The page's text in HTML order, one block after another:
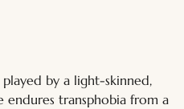
by a light-skinned,
endures transphobia from a